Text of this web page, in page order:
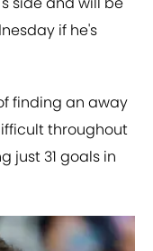
if he's
finding an away
throughout
just 31 goals in